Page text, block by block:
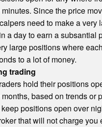
minutes. Since the price
need to make a very
a day to earn a subsantial
large positions where
to a lot of money.
trading
hold their positions
based on trends or
positions open over
that will not charge you